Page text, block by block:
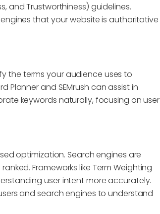
and Trustworthiness) guidelines.
that your website is authoritative
the terms your audience uses to
Planner and SEMrush can assist in
keywords naturally, focusing on user
optimization. Search engines are
Frameworks like Term Weighting
user intent more accurately.
and search engines to understand